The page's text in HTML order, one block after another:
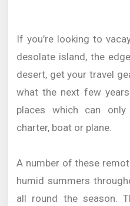
If you’re looking to
desolate island, the
desert, get your travel
what the next few
places which can
charter, boat or plane.
A number of these
humid summers
all round the season.